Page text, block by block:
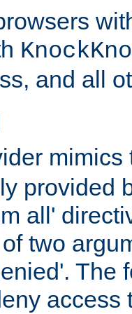
and all
provided
all'
two
The
access